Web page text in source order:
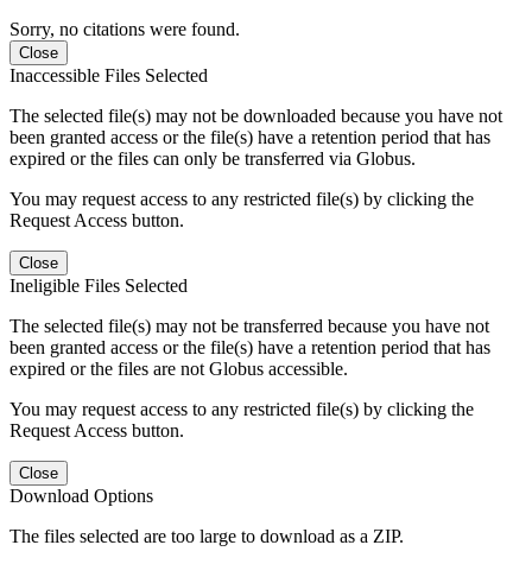
Sorry, no citations were found.
Close
Inaccessible Files Selected
The selected file(s) may not be downloaded because you have not
been granted access or the file(s) have a retention period that has
expired or the files can only be transferred via Globus.
You may request access to any restricted file(s) by clicking the
Request Access button.
Close
Ineligible Files Selected
The selected file(s) may not be transferred because you have not
been granted access or the file(s) have a retention period that has
expired or the files are not Globus accessible.
You may request access to any restricted file(s) by clicking the
Request Access button.
Close
Download Options
The files selected are too large to download as a ZIP.